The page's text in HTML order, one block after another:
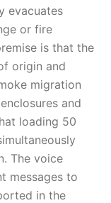
evacuates
or fire
is that the
origin and
migration
and
loading 50
The voice
messages to
in the